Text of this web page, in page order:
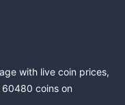
with live coin prices,
60480 coins on